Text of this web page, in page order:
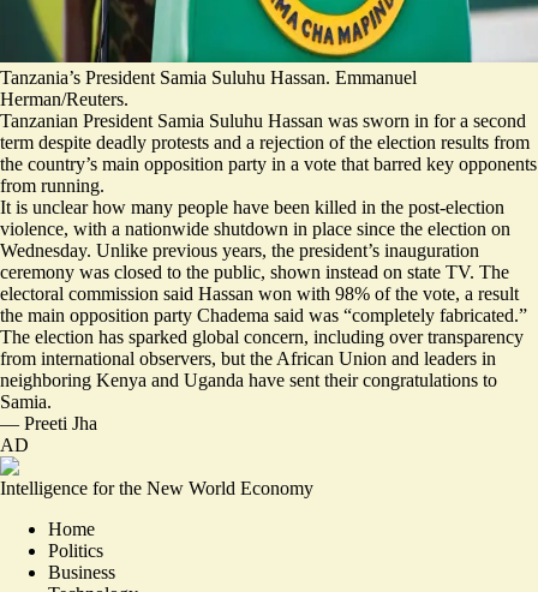
Tanzania’s President Samia Suluhu Hassan. Emmanuel
Herman/Reuters.
Tanzanian President Samia Suluhu Hassan was sworn in for a second
term despite deadly protests and a rejection of the election results from
the country’s main opposition party in a vote that barred key opponents
from running.
It is unclear how many people have been killed in the post-election
violence, with a nationwide shutdown in place since the election on
Wednesday. Unlike previous years, the president’s inauguration
ceremony was closed to the public, shown instead on state TV. The
electoral commission said Hassan won with 98% of the vote, a result
the main opposition party Chadema said was “completely fabricated.”
The election has sparked global concern, including over transparency
from international observers, but the African Union and leaders in
neighboring Kenya and Uganda have sent their congratulations to
Samia.
— Preeti Jha
AD
Intelligence for the New World Economy
Home
Politics
Business